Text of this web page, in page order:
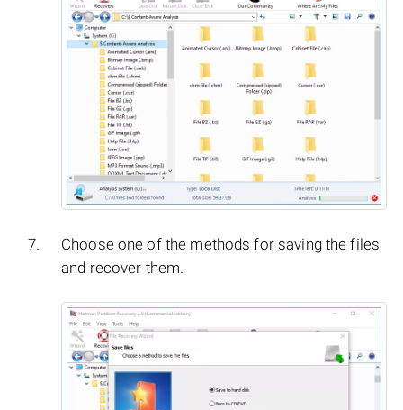
Choose one of the methods for saving the files
and recover them.